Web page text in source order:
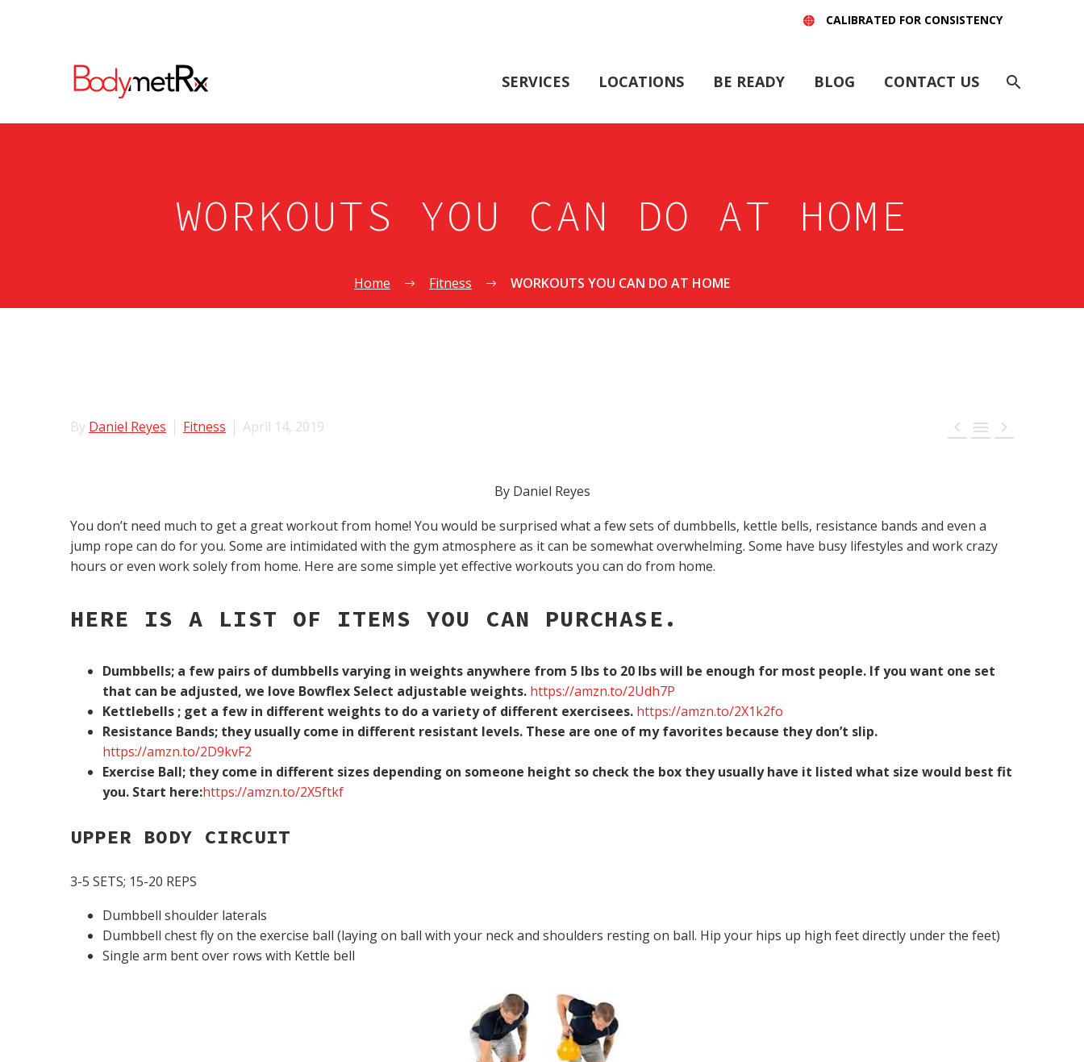
CALIBRATED FOR CONSISTENCY
SERVICES LOCATIONS BE READY BLOG CONTACT US
WORKOUTS YOU CAN DO AT HOME
Home Fitness WORKOUTS YOU CAN DO AT HOME
  
By Daniel Reyes Fitness April 14, 2019
By Daniel Reyes
You don’t need much to get a great workout from home! You would be surprised what a few sets of dumbbells, kettle bells, resistance bands and even a
jump rope can do for you. Some are intimidated with the gym atmosphere as it can be somewhat overwhelming. Some have busy lifestyles and work crazy
hours or even work solely from home. Here are some simple yet effective workouts you can do from home.
HERE IS A LIST OF ITEMS YOU CAN PURCHASE.
Dumbbells; a few pairs of dumbbells varying in weights anywhere from 5 lbs to 20 lbs will be enough for most people. If you want one set
that can be adjusted, we love Bowflex Select adjustable weights. https://amzn.to/2Udh7P
Kettlebells ; get a few in different weights to do a variety of different exercisees. https://amzn.to/2X1k2fo
Resistance Bands; they usually come in different resistant levels. These are one of my favorites because they don’t slip.
https://amzn.to/2D9kvF2
Exercise Ball; they come in different sizes depending on someone height so check the box they usually have it listed what size would best fit
you. Start here:https://amzn.to/2X5ftkf
UPPER BODY CIRCUIT
3-5 SETS; 15-20 REPS
Dumbbell shoulder laterals
Dumbbell chest fly on the exercise ball (laying on ball with your neck and shoulders resting on ball. Hip your hips up high feet directly under the feet)
Single arm bent over rows with Kettle bell